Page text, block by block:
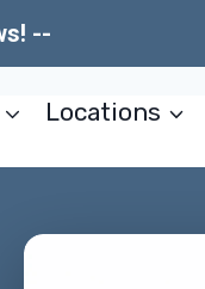
--
Locations